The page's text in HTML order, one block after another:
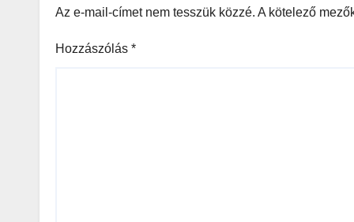
Az e-mail-címet nem tesszük közzé. A kötelező
Hozzászólás *